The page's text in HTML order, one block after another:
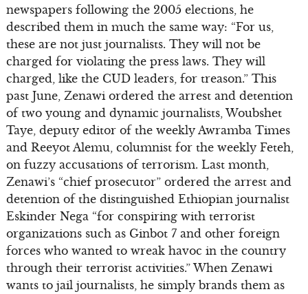
newspapers following the 2005 elections, he
described them in much the same way: “For us,
these are not just journalists. They will not be
charged for violating the press laws. They will
charged, like the CUD leaders, for treason.” This
past June, Zenawi ordered the arrest and detention
of two young and dynamic journalists, Woubshet
Taye, deputy editor of the weekly Awramba Times
and Reeyot Alemu, columnist for the weekly Feteh,
on fuzzy accusations of terrorism. Last month,
Zenawi’s “chief prosecutor” ordered the arrest and
detention of the distinguished Ethiopian journalist
Eskinder Nega “for conspiring with terrorist
organizations such as Ginbot 7 and other foreign
forces who wanted to wreak havoc in the country
through their terrorist activities.” When Zenawi
wants to jail journalists, he simply brands them as